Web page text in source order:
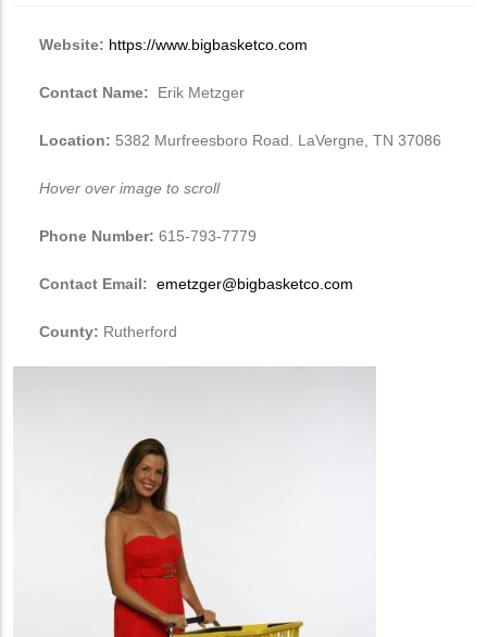
Website: https://www.bigbasketco.com
Contact Name: Erik Metzger
Location: 5382 Murfreesboro Road. LaVergne, TN 37086
Hover over image to scroll
Phone Number: 615-793-7779
Contact Email: emetzger@bigbasketco.com
County: Rutherford